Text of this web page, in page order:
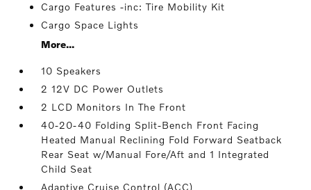
Cargo Features -inc: Tire Mobility Kit
Cargo Space Lights
More...
10 Speakers
2 12V DC Power Outlets
2 LCD Monitors In The Front
40-20-40 Folding Split-Bench Front Facing
Heated Manual Reclining Fold Forward Seatback
Rear Seat w/Manual Fore/Aft and 1 Integrated
Child Seat
Adaptive Cruise Control (ACC)